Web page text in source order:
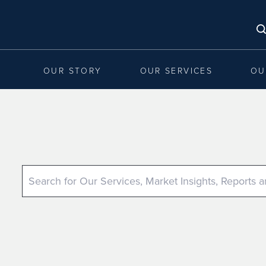
OUR STORY OUR SERVICES